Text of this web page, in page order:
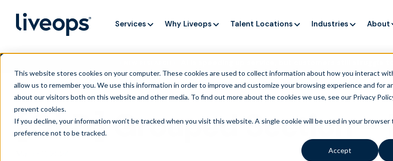
This website stores cookies on your computer. These cookies are used to collect information about how you interact
allow us to remember you. We use this information in order to improve and customize your browsing experience and for
about our visitors both on this website and other media. To find out more about the cookies we use, see our Privacy
prevent cookies.
If you decline, your information won’t be tracked when you visit this website. A single cookie will be used in your browser
preference not to be tracked.
Accept
AI is speeding up service, but customers still struggle
Services Why Liveops Talent Locations Industries About
[OLD] Grouped Section –